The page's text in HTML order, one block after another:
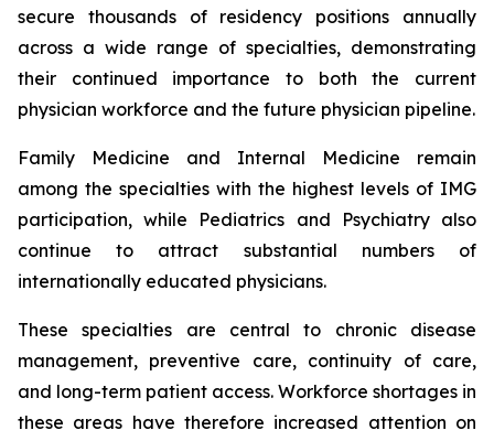
secure thousands of residency positions annually
across a wide range of specialties, demonstrating
their continued importance to both the current
physician workforce and the future physician pipeline.
Family Medicine and Internal Medicine remain
among the specialties with the highest levels of IMG
participation, while Pediatrics and Psychiatry also
continue to attract substantial numbers of
internationally educated physicians.
These specialties are central to chronic disease
management, preventive care, continuity of care,
and long-term patient access. Workforce shortages in
these areas have therefore increased attention on